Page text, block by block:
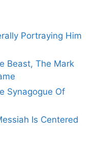
Portraying Him
Beast, The Mark
Synagogue Of
Is Centered